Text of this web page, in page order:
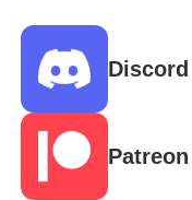
Discord
Patreon